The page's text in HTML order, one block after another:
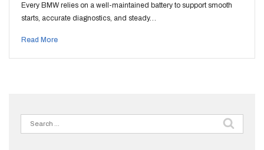
Every BMW relies on a well-maintained battery to support smooth
starts, accurate diagnostics, and steady…
Read More
Search
for: